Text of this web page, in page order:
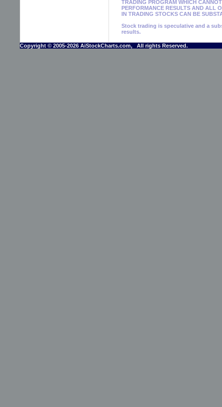
TRADING PROGRAM WHICH
PERFORMANCE RESULTS AND ALL
IN TRADING STOCKS CAN BE
Stock trading is speculative and a
results.
Copyright © 2005-2026 AiStockCharts.com, All rights Reserved.